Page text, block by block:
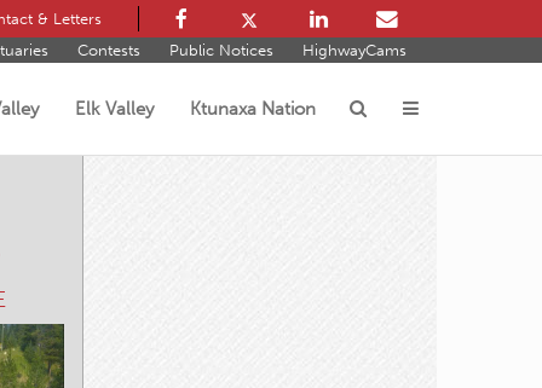
& Letters
Contests Public Notices HighwayCams
Elk Valley Ktunaxa Nation